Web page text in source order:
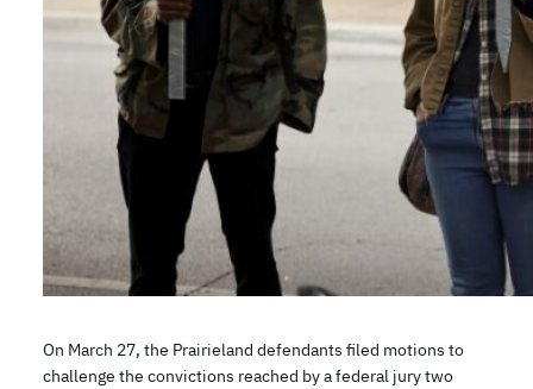
On March 27, the Prairieland defendants filed motions to
challenge the convictions reached by a federal jury two